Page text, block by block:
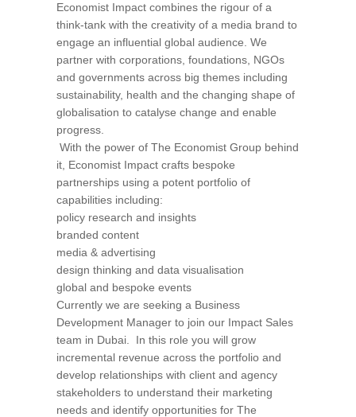
Economist Impact combines the rigour of a
think-tank with the creativity of a media brand to
engage an influential global audience. We
partner with corporations, foundations, NGOs
and governments across big themes including
sustainability, health and the changing shape of
globalisation to catalyse change and enable
progress.
With the power of The Economist Group behind
it, Economist Impact crafts bespoke
partnerships using a potent portfolio of
capabilities including:
policy research and insights
branded content
media & advertising
design thinking and data visualisation
global and bespoke events
Currently we are seeking a Business
Development Manager to join our Impact Sales
team in Dubai. In this role you will grow
incremental revenue across the portfolio and
develop relationships with client and agency
stakeholders to understand their marketing
needs and identify opportunities for The